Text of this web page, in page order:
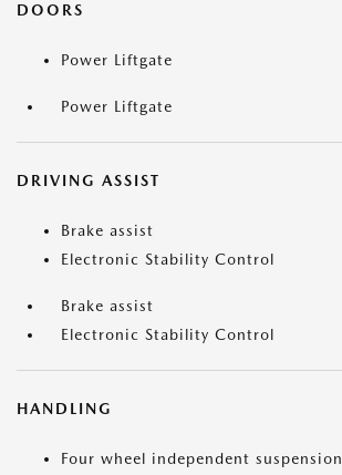
DOORS
Power Liftgate
Power Liftgate
DRIVING ASSIST
Brake assist
Electronic Stability Control
Brake assist
Electronic Stability Control
HANDLING
Four wheel independent suspension